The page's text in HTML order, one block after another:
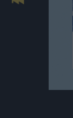
Previous